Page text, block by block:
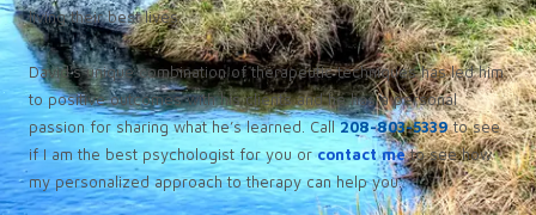
living their best lives.
David’s unique combination of therapeutic techniques has led him
to positive outcomes with his clients and he has a personal
passion for sharing what he’s learned. Call208-803-5339 to see
if I am the best psychologist for you or contact me to see how
my personalized approach to therapy can help you.